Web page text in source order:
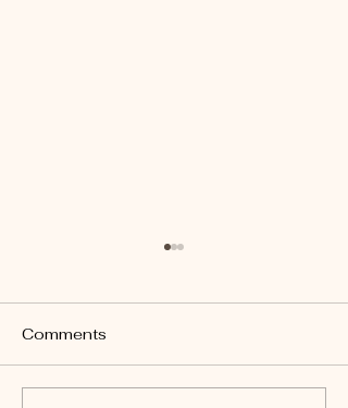
Comments